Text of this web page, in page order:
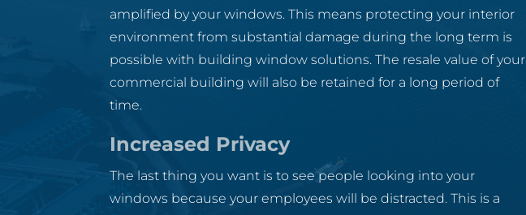
amplified by your windows. This means protecting your interior
environment from substantial damage during the long term is
possible with building window solutions. The resale value of your
commercial building will also be retained for a long period of
time.
Increased Privacy
The last thing you want is to see people looking into your
windows because your employees will be distracted. This is a